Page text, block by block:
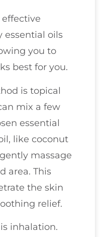
effective
essential oils
you to
best for you.
is topical
mix a few
essential
like coconut
massage
area. This
the skin
relief.
inhalation.